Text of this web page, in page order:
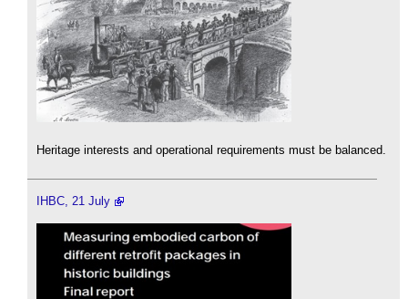
Heritage interests and operational requirements must be balanced.
IHBC, 21 July